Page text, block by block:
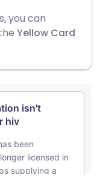
you can
Yellow Card